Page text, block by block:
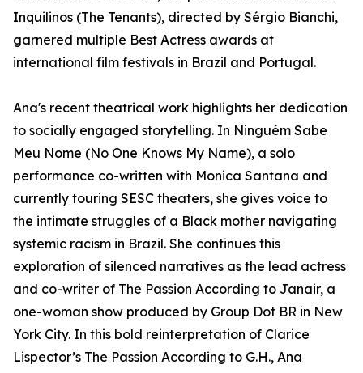
Inquilinos (The Tenants), directed by Sérgio Bianchi,
garnered multiple Best Actress awards at
international film festivals in Brazil and Portugal.
Ana's recent theatrical work highlights her dedication
to socially engaged storytelling. In Ninguém Sabe
Meu Nome (No One Knows My Name), a solo
performance co-written with Monica Santana and
currently touring SESC theaters, she gives voice to
the intimate struggles of a Black mother navigating
systemic racism in Brazil. She continues this
exploration of silenced narratives as the lead actress
and co-writer of The Passion According to Janair, a
one-woman show produced by Group Dot BR in New
York City. In this bold reinterpretation of Clarice
Lispector’s The Passion According to G.H., Ana